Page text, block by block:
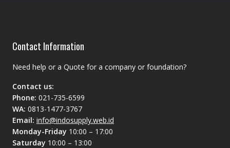
Contact Information
Need help or a Quote for a company or foundation?
Contact us:
Phone: 021-735-6599
WA: 0813-1477-3767
Email: info@indosupply.web.id
Monday-Friday 10:00 – 17:00
Saturday 10:00 – 13:00